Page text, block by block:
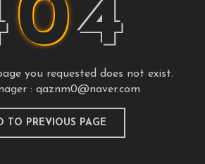
04
you requested does not exist.
: qaznm0@naver.com
TO PREVIOUS PAGE